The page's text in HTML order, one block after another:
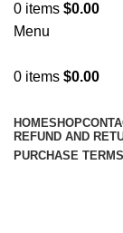
0 items $0.00
Menu
0 items $0.00
HOMESHOP
REFUND AND
PURCHASE TERMS